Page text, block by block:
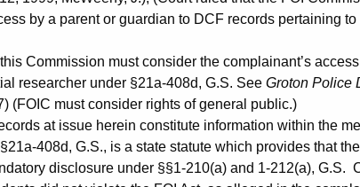
by a parent or guardian to DCF records pertaining
Commission must consider the complainant’s
researcher under §21a-408d, G.S. See Groton Police
(FOIC must consider rights of general public.)
at issue herein constitute information within the
408d, G.S., is a state statute which provides that
disclosure under §§1-210(a) and 1-212(a), G.S.